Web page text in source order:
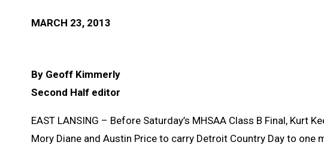
MARCH 23, 2013
By Geoff Kimmerly
Second Half editor
EAST LANSING – Before Saturday’s MHSAA Class B Final, Kurt
Mory Diane and Austin Price to carry Detroit Country Day to one